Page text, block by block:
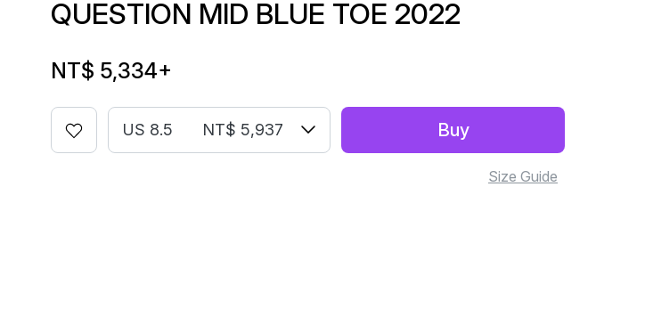
QUESTION MID BLUE TOE 2022
NT$ 5,334+
US 8.5 NT$ 5,937 Buy
Size Guide